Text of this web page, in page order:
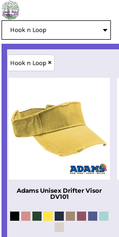
Hook n Loop
Adams Unisex Drifter Visor
DV101